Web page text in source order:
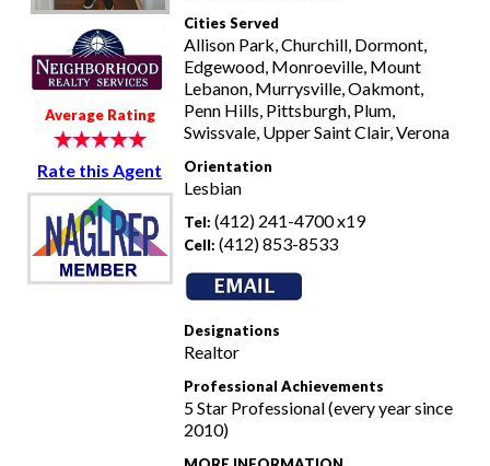
Average Rating
Rate this Agent
Cities Served
Allison Park, Churchill, Dormont,
Edgewood, Monroeville, Mount
Lebanon, Murrysville, Oakmont,
Penn Hills, Pittsburgh, Plum,
Swissvale, Upper Saint Clair, Verona
Orientation
Lesbian
Tel: (412) 241-4700 x19
Cell: (412) 853-8533
Designations
Realtor
Professional Achievements
5 Star Professional (every year since
2010)